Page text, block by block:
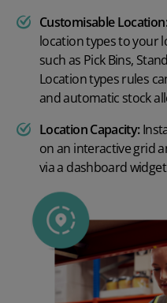
Customisable Location:
location types to your
such as Pick Bins,
Location types rules
and automatic stock
Location Capacity:
on an interactive grid
via a dashboard